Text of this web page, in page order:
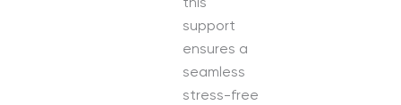
this
support
ensures a
seamless
stress-free